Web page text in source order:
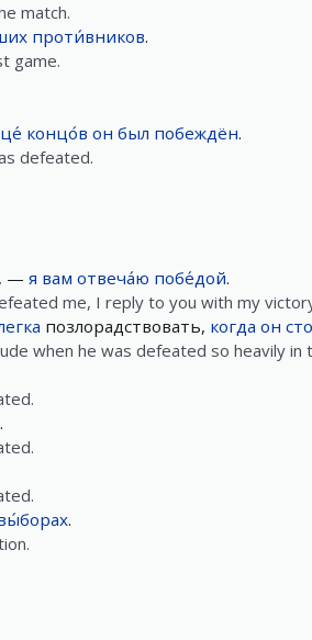
match.
проти́вников.
game.
концо́в он был побеждён.
defeated.
, — я вам отвеча́ю побе́дой.
me, I reply to you with my
позлорадствовать, когда он
when he was defeated so heavily in
.
.